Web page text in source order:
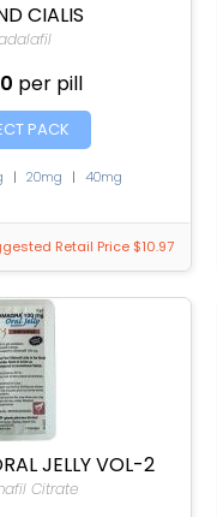
CIALIS
per pill
PACK
| 20mg | 40mg
Retail Price $10.97
JELLY VOL-2
Citrate